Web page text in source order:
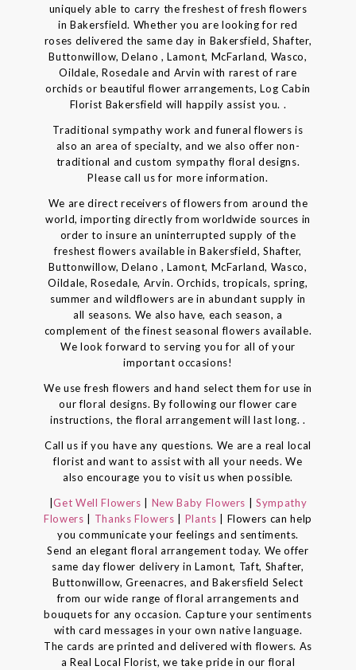
uniquely able to carry the freshest of fresh flowers
in Bakersfield. Whether you are looking for red
roses delivered the same day in Bakersfield, Shafter,
Buttonwillow, Delano , Lamont, McFarland, Wasco,
Oildale, Rosedale and Arvin with rarest of rare
orchids or beautiful flower arrangements, Log Cabin
Florist Bakersfield will happily assist you. .
Traditional sympathy work and funeral flowers is
also an area of specialty, and we also offer non-
traditional and custom sympathy floral designs.
Please call us for more information.
We are direct receivers of flowers from around the
world, importing directly from worldwide sources in
order to insure an uninterrupted supply of the
freshest flowers available in Bakersfield, Shafter,
Buttonwillow, Delano , Lamont, McFarland, Wasco,
Oildale, Rosedale, Arvin. Orchids, tropicals, spring,
summer and wildflowers are in abundant supply in
all seasons. We also have, each season, a
complement of the finest seasonal flowers available.
We look forward to serving you for all of your
important occasions!
We use fresh flowers and hand select them for use in
our floral designs. By following our flower care
instructions, the floral arrangement will last long. .
Call us if you have any questions. We are a real local
florist and want to assist with all your needs. We
also encourage you to visit us when possible.
|Get Well Flowers New Baby Flowers
Sympathy
Flowers
Thanks Flowers Plants
| Flowers can help
you communicate your feelings and sentiments.
Send an elegant floral arrangement today. We offer
same day flower delivery in Lamont, Taft, Shafter,
Buttonwillow, Greenacres, and Bakersfield Select
from our wide range of floral arrangements and
bouquets for any occasion. Capture your sentiments
with card messages in your own native language.
The cards are printed and delivered with flowers. As
a Real Local Florist, we take pride in our floral